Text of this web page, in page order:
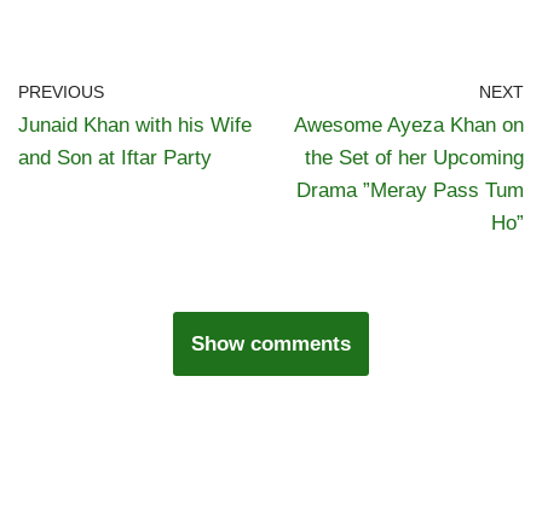
PREVIOUS
Junaid Khan with his Wife
and Son at Iftar Party
NEXT
Awesome Ayeza Khan on
the Set of her Upcoming
Drama ”Meray Pass Tum
Ho”
Show comments